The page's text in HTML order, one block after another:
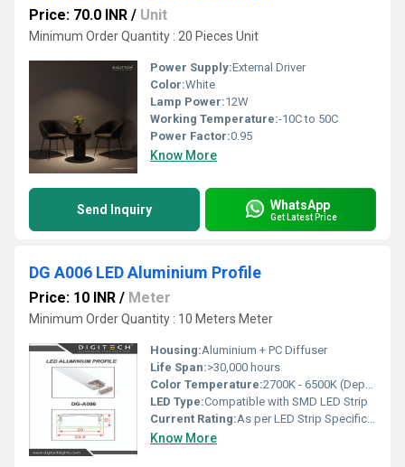
Price: 70.0 INR / Unit
Minimum Order Quantity : 20 Pieces Unit
Power Supply:External Driver
Color:White
Lamp Power:12W
Working Temperature:-10C to 50C
Power Factor:0.95
Know More
Send Inquiry WhatsApp
Get Latest Price
DG A006 LED Aluminium Profile
Price: 10 INR / Meter
Minimum Order Quantity : 10 Meters Meter
Housing:Aluminium + PC Diffuser
Life Span:>30,000 hours
Color Temperature:2700K - 6500K (Depends on LED Strip)
LED Type:Compatible with SMD LED Strip
Current Rating:As per LED Strip Specification
Know More